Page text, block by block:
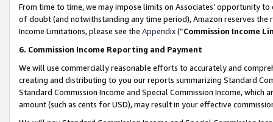
From time to time, we may impose limits on Associates’ opportunity
of doubt (and notwithstanding any time period), Amazon reserves
Income Limitations, please see the Appendix(“Commission Income
6. Commission Income Reporting and Payment
We will use commercially reasonable efforts to accurately and
creating and distributing to you our reports summarizing Standard
Standard Commission Income and Special Commission Income,
amount (such as cents for USD), may result in your effective